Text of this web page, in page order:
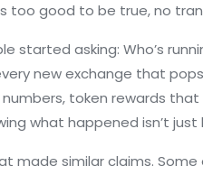
too good to be true, no
started asking: Who’s
new exchange that
token rewards
what happened isn’t
made similar claims.